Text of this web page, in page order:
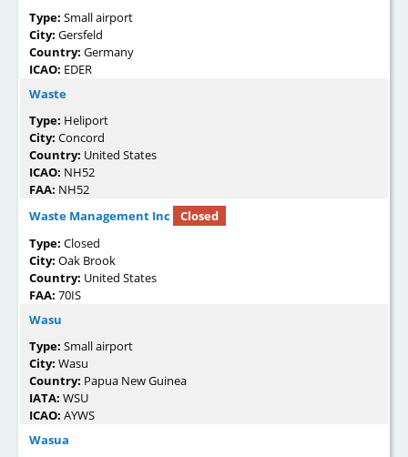
Type: Small airport
City: Gersfeld
Country: Germany
ICAO: EDER
Waste
Type: Heliport
City: Concord
Country: United States
ICAO: NH52
FAA: NH52
Waste Management Inc
Closed
Type: Closed
City: Oak Brook
Country: United States
FAA: 70IS
Wasu
Type: Small airport
City: Wasu
Country: Papua New Guinea
IATA: WSU
ICAO: AYWS
Wasua